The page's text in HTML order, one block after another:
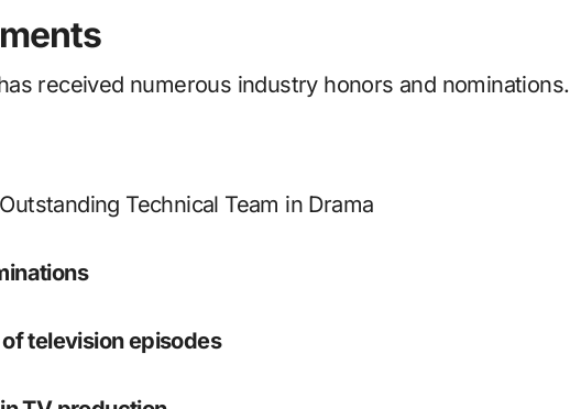
received numerous industry honors and nominations.
Technical Team in Drama
television episodes